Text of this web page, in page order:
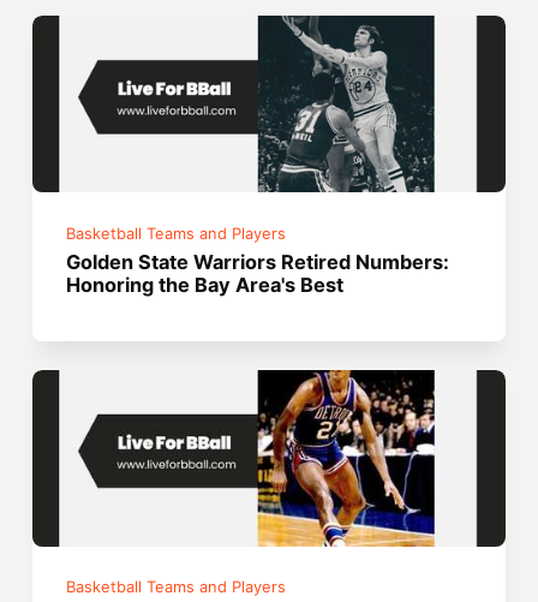
Basketball Teams and Players
Golden State Warriors Retired Numbers:
Honoring the Bay Area's Best
Basketball Teams and Players